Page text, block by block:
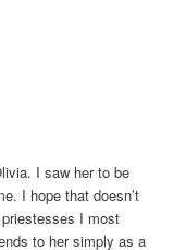
I saw her to be
I hope that doesn’t
I most
to her simply as a